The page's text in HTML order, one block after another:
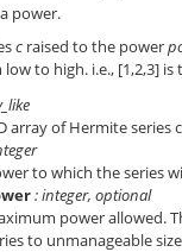
power.
c raised to the power
to high. i.e., [1,2,3] is
array of Hermite
to which the series
: integer, optional
power allowed.
to unmanageable